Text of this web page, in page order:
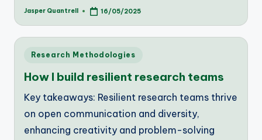
Posted
Jasper Quantrell 16/05/2025
Posted
Research Methodologies
How I build resilient research teams
Key takeaways: Resilient research teams thrive
on open communication and diversity,
enhancing creativity and problem-solving